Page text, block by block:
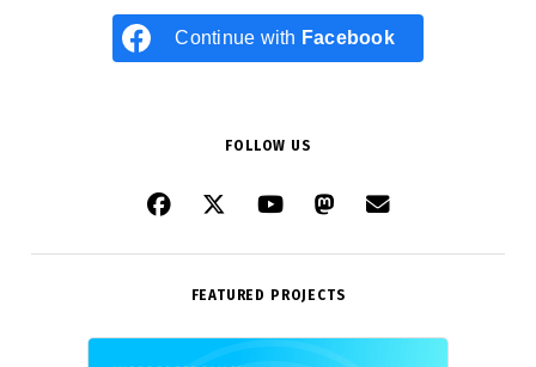
Continue with Facebook
FOLLOW US
FEATURED PROJECTS